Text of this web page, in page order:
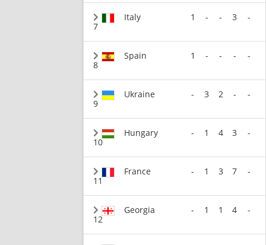
7
Italy 1 - - 3 -
8
Spain 1 - - - -
9
Ukraine - 3 2 - -
10
Hungary - 1 4 3 -
11
France - 1 3 7 -
12
Georgia - 1 1 4 -